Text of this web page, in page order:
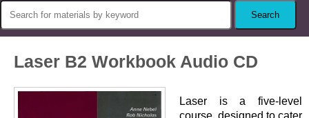
Laser B2 Workbook Audio CD
Laser is a five-level
course, designed to cater